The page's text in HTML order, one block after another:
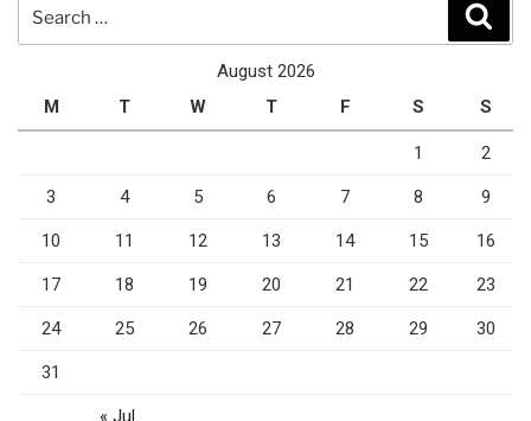
August 2026
M
T W T F S S
1 2
3 4 5 6 7 8 9
10 11 12 13 14 15 16
17 18 19 20 21 22 23
24 25 26 27 28 29 30
31
« Jul